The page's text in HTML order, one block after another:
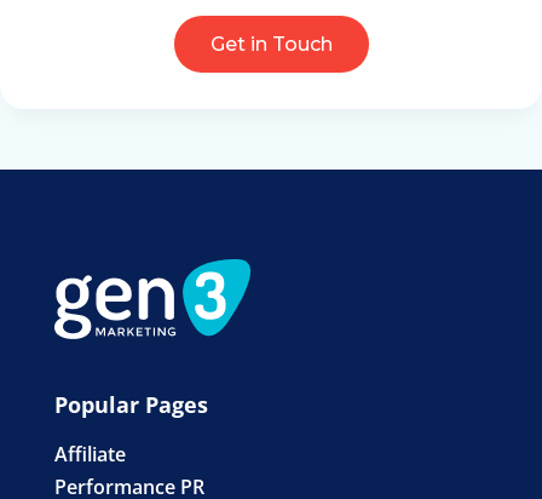
Get in Touch
Popular Pages
Affiliate
Performance PR